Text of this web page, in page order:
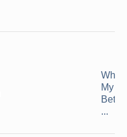
What
My
...